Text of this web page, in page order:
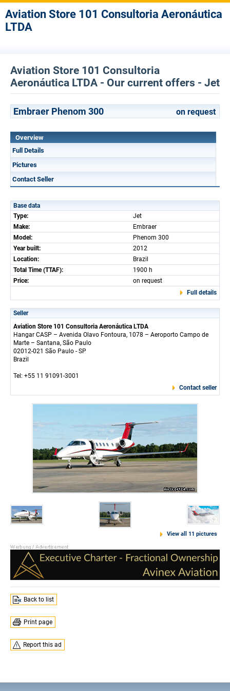
Aviation Store 101 Consultoria Aeronáutica
LTDA
Aviation Store 101 Consultoria
Aeronáutica LTDA - Our current offers - Jet
Embraer Phenom 300 on request
Overview
Full Details
Pictures
Contact Seller
Base data
Type:
Jet
Make:
Embraer
Model:
Phenom 300
Year built:
2012
Location:
Brazil
Total Time (TTAF):
1900 h
Price:
on request
Full details
Seller
Aviation Store 101 Consultoria Aeronáutica LTDA
Hangar CASP – Avenida Olavo Fontoura, 1078 – Aeroporto Campo de
Marte – Santana, São Paulo
02012-021 São Paulo - SP
Brazil
Tel: +55 11 91091-3001
Contact seller
View all 11 pictures
Back to list
Print page
Report this ad